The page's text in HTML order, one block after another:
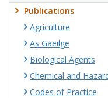
Publications
Agriculture
As Gaeilge
Biological Agents
Chemical and
Codes of Practice